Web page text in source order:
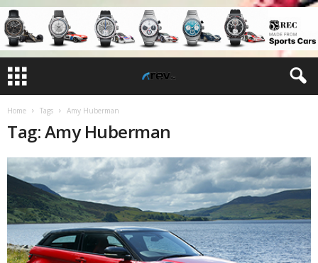
Home Tags Amy Huberman
Tag: Amy Huberman